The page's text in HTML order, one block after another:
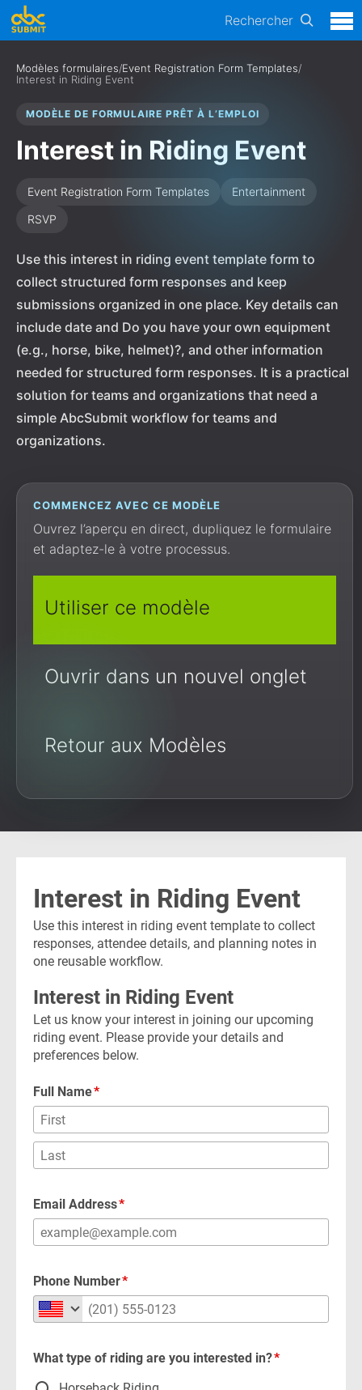
Rechercher
Modèles formulaires/Event Registration Form Templates/
Interest in Riding Event
MODÈLE DE FORMULAIRE PRÊT À L’EMPLOI
Interest in Riding Event
Event Registration Form Templates
Entertainment
RSVP
Use this interest in riding event template form to
collect structured form responses and keep
submissions organized in one place. Key details can
include date and Do you have your own equipment
(e.g., horse, bike, helmet)?, and other information
needed for structured form responses. It is a practical
solution for teams and organizations that need a
simple AbcSubmit workflow for teams and
organizations.
COMMENCEZ AVEC CE MODÈLE
Ouvrez l’aperçu en direct, dupliquez le formulaire
et adaptez-le à votre processus.
Utiliser ce modèle
Ouvrir dans un nouvel onglet
Retour aux Modèles